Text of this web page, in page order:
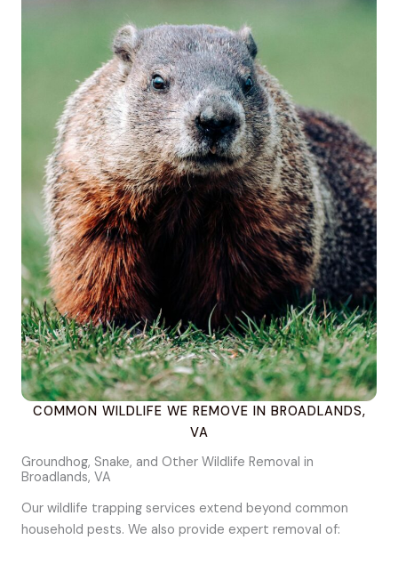
COMMON WILDLIFE WE REMOVE IN BROADLANDS,
VA
Groundhog, Snake, and Other Wildlife Removal in
Broadlands, VA
Our wildlife trapping services extend beyond common
household pests. We also provide expert removal of: